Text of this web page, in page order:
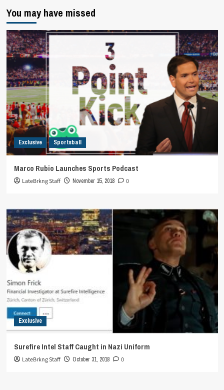
You may have missed
Exclusive Sportsball
Marco Rubio Launches Sports Podcast
LateBrkng Staff November 15, 2018 0
Exclusive
Surefire Intel Staff Caught in Nazi Uniform
LateBrkng Staff October 31, 2018 0